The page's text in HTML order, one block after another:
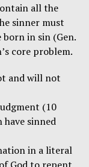
all the
sinner must
in sin (Gen.
core problem.
and will not
(10
sinned
in a literal